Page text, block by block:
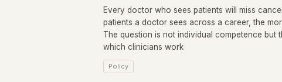
Every doctor who sees patients will miss
patients a doctor sees across a career, the
The question is not individual competence but
which clinicians work
Policy